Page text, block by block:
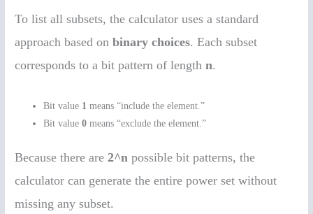
To list all subsets, the calculator uses a standard
approach based onbinary choices. Each subset
corresponds to a bit pattern of lengthn.
Bit value 1 means “include the element.”
Bit value0 means “exclude the element.”
Because there are2^n possible bit patterns, the
calculator can generate the entire power set without
missing any subset.